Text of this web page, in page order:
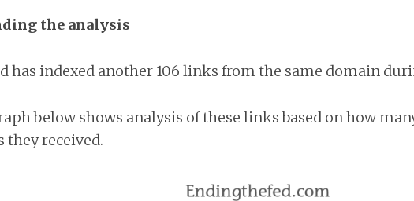
the analysis
has indexed another 106 links from the same domain
below shows analysis of these links based on how
they received.